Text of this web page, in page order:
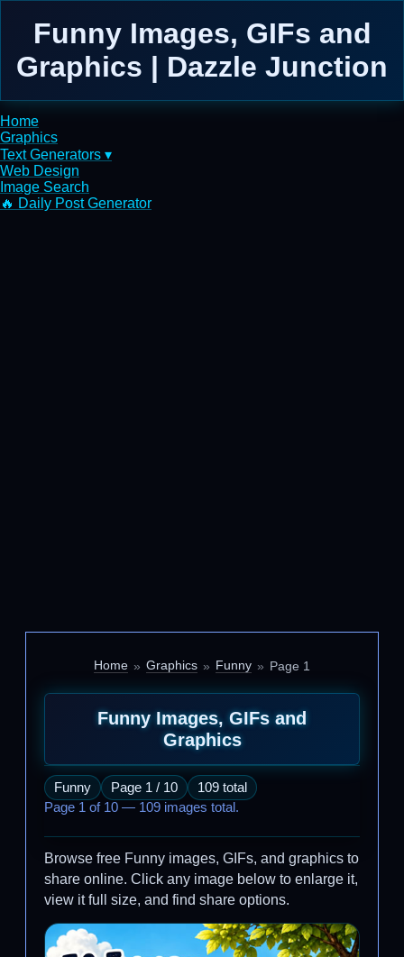
Funny Images, GIFs and
Graphics | Dazzle Junction
Home
Graphics
Text Generators ▾
Web Design
Image Search
🔥 Daily Post Generator
Home Graphics Funny Page 1
Funny Images, GIFs and
Graphics
Funny Page 1 / 10
109 total
Page 1 of 10 — 109 images total.
Browse free Funny images, GIFs, and graphics to
share online. Click any image below to enlarge it,
view it full size, and find share options.